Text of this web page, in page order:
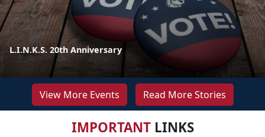
L.I.N.K.S. 20th Anniversary
View More Events Read More Stories
IMPORTANTLINKS